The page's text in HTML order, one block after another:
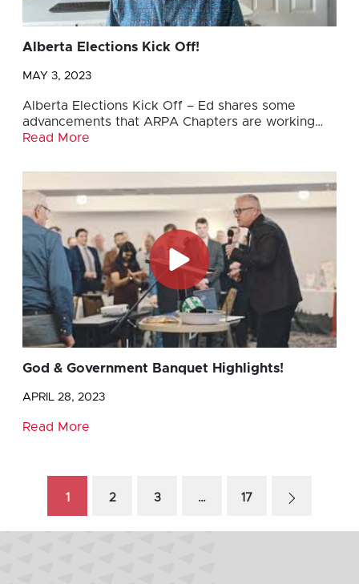
Alberta Elections Kick Off!
MAY 3, 2023
Alberta Elections Kick Off – Ed shares some
advancements that ARPA Chapters are working…
Read More
God & Government Banquet Highlights!
APRIL 28, 2023
Read More
1 2 3 … 17